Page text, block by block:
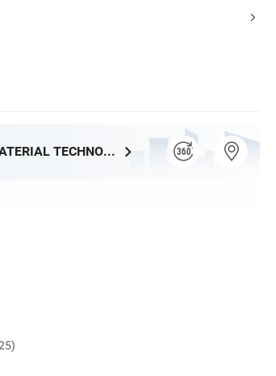
GUANGDONG XIMI NEW MATERIAL TECHNOLOGY CO., LTD.